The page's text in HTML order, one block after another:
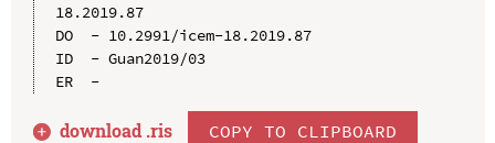
18.2019.87
DO  - 10.2991/icem-18.2019.87
ID  - Guan2019/03
ER  -
download .ris COPY TO CLIPBOARD